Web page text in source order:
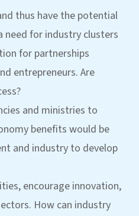
thus have the potential
need for industry clusters
for partnerships
entrepreneurs. Are
and ministries to
benefits would be
and industry to develop
encourage innovation,
How can industry